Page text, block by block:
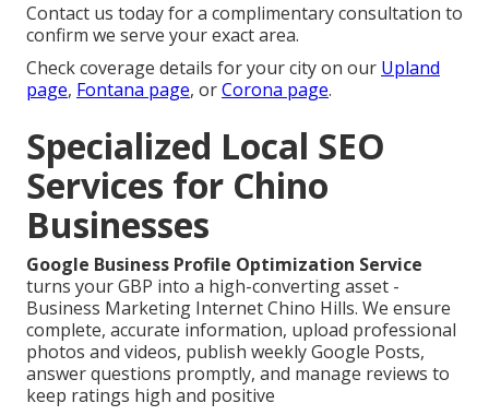
Contact us today for a complimentary consultation to
confirm we serve your exact area.
Check coverage details for your city on our Upland
page, Fontana page, orCorona page.
Specialized Local SEO
Services for Chino
Businesses
Google Business Profile Optimization Service
turns your GBP into a high-converting asset -
Business Marketing Internet Chino Hills. We ensure
complete, accurate information, upload professional
photos and videos, publish weekly Google Posts,
answer questions promptly, and manage reviews to
keep ratings high and positive